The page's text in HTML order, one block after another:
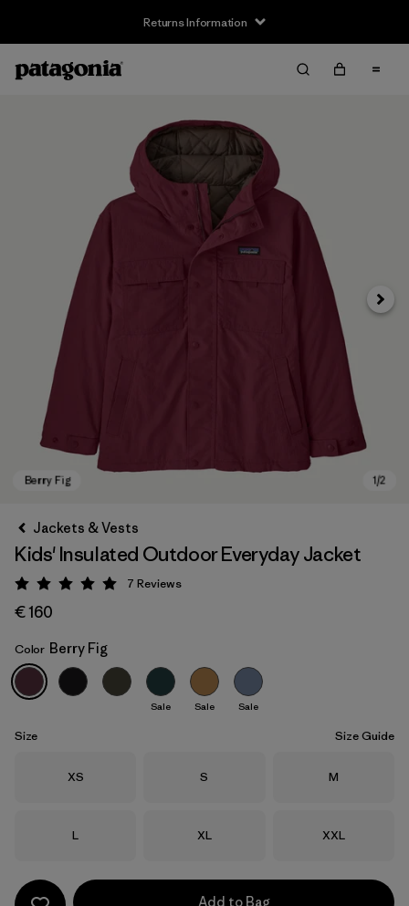
Returns Information
Berry Fig
Next
Jackets & Vests
Kids' Insulated Outdoor Everyday Jacket
Rating: 5 / 5
7 Reviews
€ 160
Color Berry Fig
Sale Sale Sale
Size Size Guide
Size
XS Size
S Size
M
Size
L Size
XL Size
XXL
Add to Bag